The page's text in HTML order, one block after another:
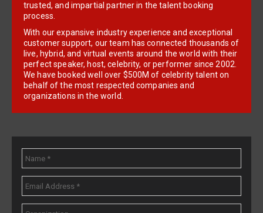
trusted, and impartial partner in the talent booking
process.
With our expansive industry experience and exceptional
customer support, our team has connected thousands of
live, hybrid, and virtual events around the world with their
perfect speaker, host, celebrity, or performer since 2002.
We have booked well over $500M of celebrity talent on
behalf of the most respected companies and
organizations in the world.